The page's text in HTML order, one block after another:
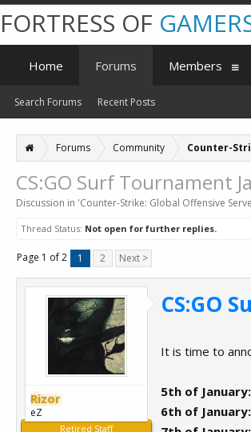
Forums Community Counter-
CS:GO Surf Tournament
Discussion in 'Counter-Strike: Global Offensive
Thread Status: Not open for further replies.
Page 1 of 2 1 2 Next >
Rizor
eZ
Retired Staff
CS:GO
It is time to
5th of
6th of
FORTRESS OF
Home Forums
Search Forums Recent Posts
Members